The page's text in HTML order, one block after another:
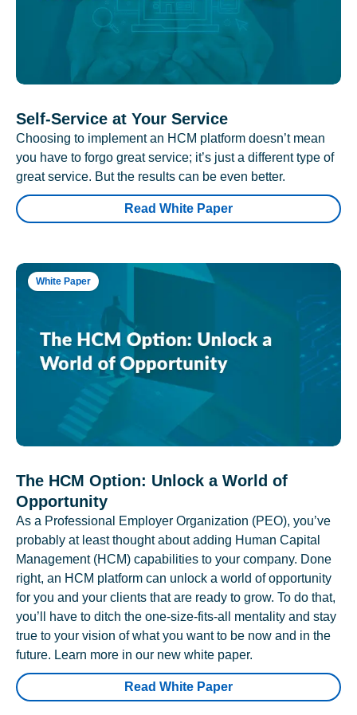
Self-Service at Your Service
Choosing to implement an HCM platform doesn’t mean
you have to forgo great service; it’s just a different type of
great service. But the results can be even better.
Read White Paper
White Paper
The HCM Option: Unlock a World of
Opportunity
As a Professional Employer Organization (PEO), you’ve
probably at least thought about adding Human Capital
Management (HCM) capabilities to your company. Done
right, an HCM platform can unlock a world of opportunity
for you and your clients that are ready to grow. To do that,
you’ll have to ditch the one-size-fits-all mentality and stay
true to your vision of what you want to be now and in the
future. Learn more in our new white paper.
Read White Paper